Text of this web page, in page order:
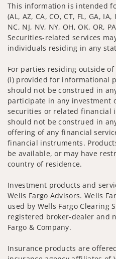
This information is intended
(AL, AZ, CA, CO, CT, FL, GA,
NC, NJ, NV, NY, OH, OK, OR,
Securities-related services
individuals residing in any
For parties residing outside
(i) provided for informational
should not be construed in
participate in any investment
securities or related financial
should not be construed in
offering of any financial
financial instruments.
be available, or may have
country of residence.
Investment products and
Wells Fargo Advisors. Wells
used by Wells Fargo Clearing
registered broker-dealer and
Fargo & Company.
Insurance products are